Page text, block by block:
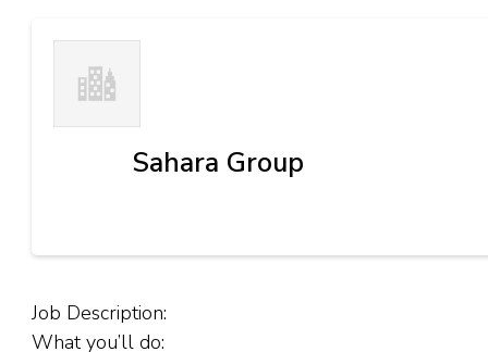
Sahara Group
Job Description:
What you’ll do: